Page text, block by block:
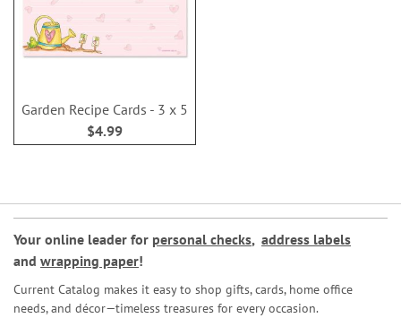
Garden Recipe Cards - 3 x 5
$4.99
Your online leader for personal checks, address labels
and wrapping paper!
Current Catalog makes it easy to shop gifts, cards, home office
needs, and décor—timeless treasures for every occasion.